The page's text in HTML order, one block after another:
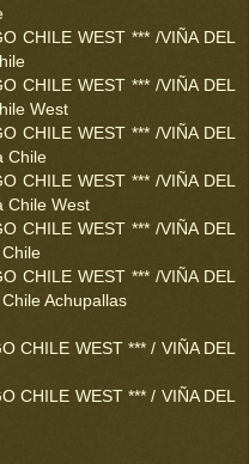
CHILE WEST *** /VIÑA DEL
CHILE WEST *** /VIÑA DEL
West
CHILE WEST *** /VIÑA DEL
Chile
CHILE WEST *** /VIÑA DEL
Chile West
CHILE WEST *** /VIÑA DEL
CHILE WEST *** /VIÑA DEL
Achupallas
CHILE WEST *** / VIÑA DEL
CHILE WEST *** / VIÑA DEL